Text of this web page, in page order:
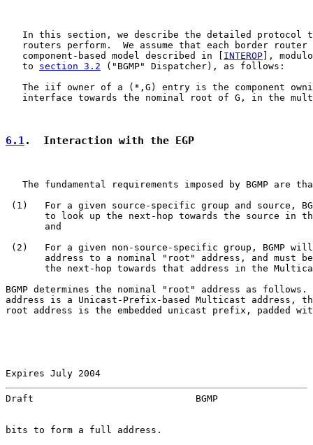
In this section, we describe the detailed protocol
routers perform.  We assume that each border router
   component-based model described in [
INTEROP ],
   to
section 3.2 ("BGMP" Dispatcher), as follows:
The iif owner of a (*,G) entry is the component
interface towards the nominal root of G, in the
6.1.  Interaction with the EGP
The fundamental requirements imposed by BGMP are
(1)   For a given source-specific group and source,
to look up the next-hop towards the source in
       and
(2)   For a given non-source-specific group, BGMP will
address to a nominal "root" address, and must
the next-hop towards that address in the
BGMP determines the nominal "root" address as
address is a Unicast-Prefix-based Multicast address,
root address is the embedded unicast prefix, padded
Expires July 2004
Draft                             BGMP
bits to form a full address.